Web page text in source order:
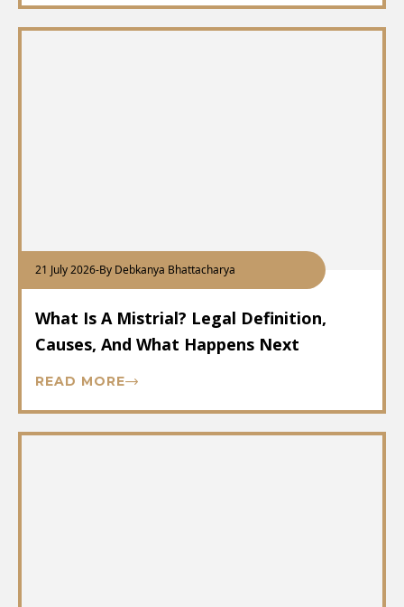
21 July 2026-By Debkanya Bhattacharya
What Is A Mistrial? Legal Definition,
Causes, And What Happens Next
READ MORE